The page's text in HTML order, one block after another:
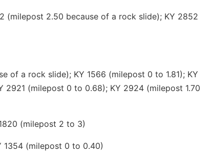
(milepost 2.50 because of a rock slide); KY 2852
of a rock slide); KY 1566 (milepost 0 to 1.81); KY
2921 (milepost 0 to 0.68); KY 2924 (milepost 1.70
(milepost 2 to 3)
1354 (milepost 0 to 0.40)